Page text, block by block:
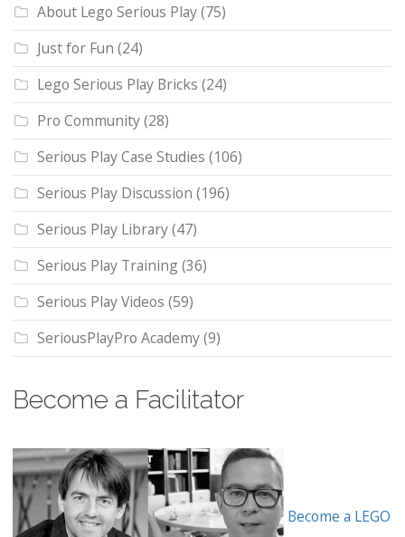
About Lego Serious Play(75)
Just for Fun (24)
Lego Serious Play Bricks (24)
Pro Community(28)
Serious Play Case Studies (106)
Serious Play Discussion (196)
Serious Play Library(47)
Serious Play Training(36)
Serious Play Videos (59)
SeriousPlayPro Academy(9)
Become a Facilitator
Become a LEGO